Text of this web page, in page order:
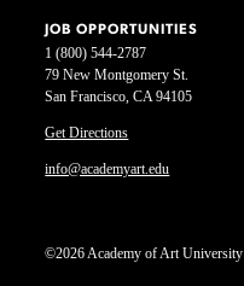
1 (800) 544-2787
79 New Montgomery St.
San Francisco, CA 94105
Get Directions
info@academyart.edu
©2026 Academy of Art University
JOB OPPORTUNITIES